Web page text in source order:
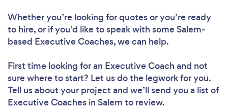
Whether you’re looking for quotes or you’re ready
to hire, or if you’d like to speak with some Salem-
based Executive Coaches, we can help.
First time looking for an Executive Coach and not
sure where to start? Let us do the legwork for you.
Tell us about your project and we’ll send you a list of
Executive Coaches in Salem to review.